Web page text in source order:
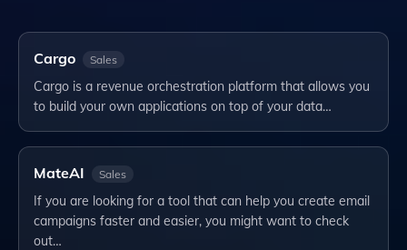
Cargo Sales
Cargo is a revenue orchestration platform that allows you
to build your own applications on top of your data…
MateAI Sales
If you are looking for a tool that can help you create email
campaigns faster and easier, you might want to check
out…